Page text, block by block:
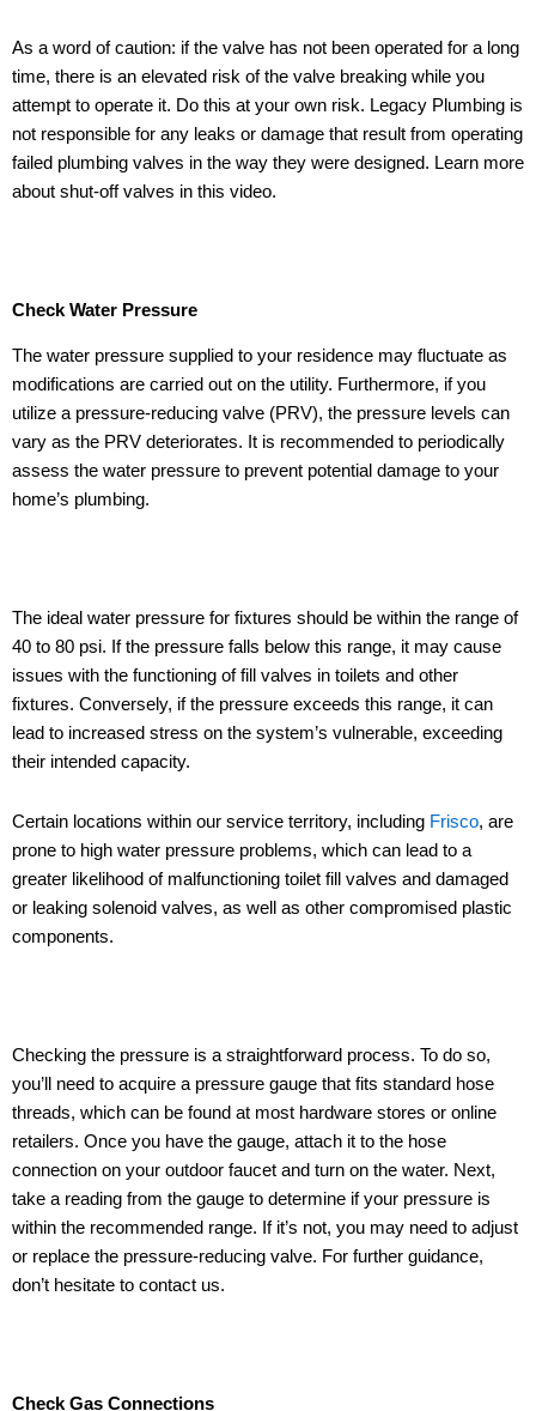
As a word of caution: if the valve has not been operated for a long
time, there is an elevated risk of the valve breaking while you
attempt to operate it. Do this at your own risk. Legacy Plumbing is
not responsible for any leaks or damage that result from operating
failed plumbing valves in the way they were designed. Learn more
about shut-off valves in this video.
Check Water Pressure
The water pressure supplied to your residence may fluctuate as
modifications are carried out on the utility. Furthermore, if you
utilize a pressure-reducing valve (PRV), the pressure levels can
vary as the PRV deteriorates. It is recommended to periodically
assess the water pressure to prevent potential damage to your
home’s plumbing.
The ideal water pressure for fixtures should be within the range of
40 to 80 psi. If the pressure falls below this range, it may cause
issues with the functioning of fill valves in toilets and other
fixtures. Conversely, if the pressure exceeds this range, it can
lead to increased stress on the system’s vulnerable, exceeding
their intended capacity.
Certain locations within our service territory, including Frisco, are
prone to high water pressure problems, which can lead to a
greater likelihood of malfunctioning toilet fill valves and damaged
or leaking solenoid valves, as well as other compromised plastic
components.
Checking the pressure is a straightforward process. To do so,
you’ll need to acquire a pressure gauge that fits standard hose
threads, which can be found at most hardware stores or online
retailers. Once you have the gauge, attach it to the hose
connection on your outdoor faucet and turn on the water. Next,
take a reading from the gauge to determine if your pressure is
within the recommended range. If it’s not, you may need to adjust
or replace the pressure-reducing valve. For further guidance,
don’t hesitate to contact us.
Check Gas Connections